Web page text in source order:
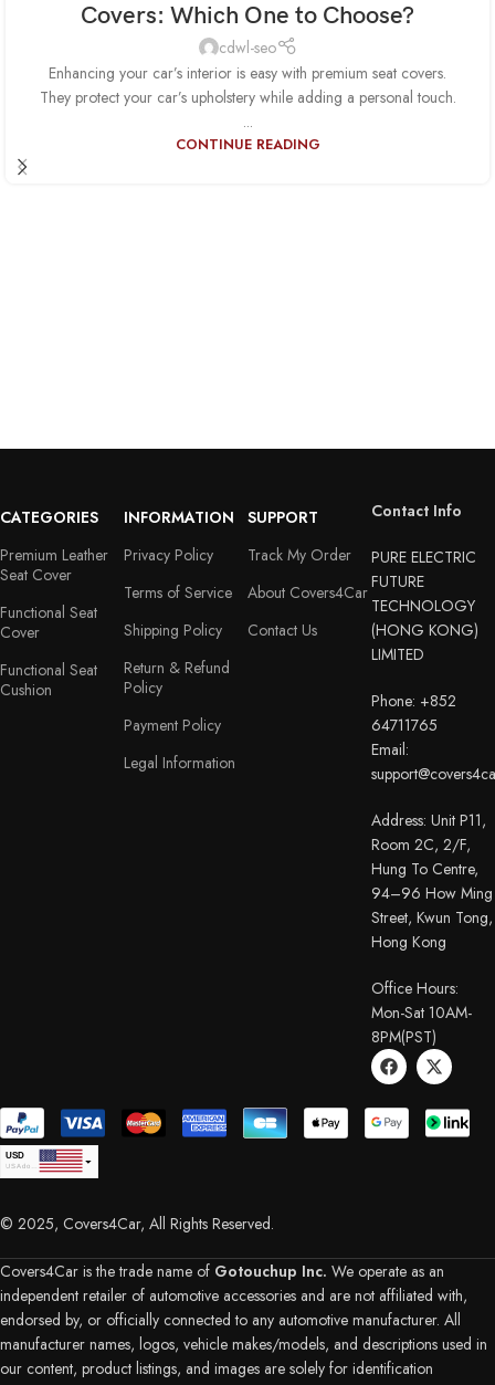
Covers: Which One to Choose?
cdwl-seo
Enhancing your car’s interior is easy with premium seat covers.
They protect your car’s upholstery while adding a personal touch.
...
CONTINUE READING
CATEGORIES
Premium Leather
Seat Cover
Functional Seat
Cover
Functional Seat
Cushion
INFORMATION
Privacy Policy
Terms of Service
Shipping Policy
Return & Refund
Policy
Payment Policy
Legal Information
SUPPORT
Track My Order
About Covers4Car
Contact Us
Contact Info
PURE ELECTRIC
FUTURE
TECHNOLOGY
(HONG KONG)
LIMITED
Phone: +852
64711765
Email:
Address: Unit P11,
Room 2C, 2/F,
Hung To Centre,
94–96 How Ming
Street, Kwun Tong,
Hong Kong
Office Hours:
Mon-Sat 10AM-
8PM(PST)
USD
EUR
Euro
British Pound Sterling
AUD
Australian Dollar
CHF
© 2025, Covers4Car, All Rights Reserved.
Covers4Car is the trade name of Gotouchup Inc. We operate as an
independent retailer of automotive accessories and are not affiliated with,
endorsed by, or officially connected to any automotive manufacturer. All
manufacturer names, logos, vehicle makes/models, and descriptions used in
our content, product listings, and images are solely for identification